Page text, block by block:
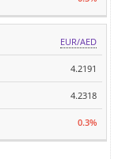
EUR/AED
4.2191
4.2318
0.3%